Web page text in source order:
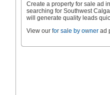
Create a property for sale ad
searching for Southwest
will generate quality leads
View our for sale by owner ad